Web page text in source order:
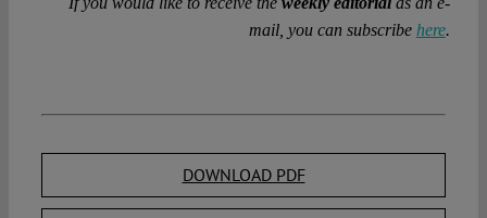
mail, you can subscribe here.
DOWNLOAD PDF